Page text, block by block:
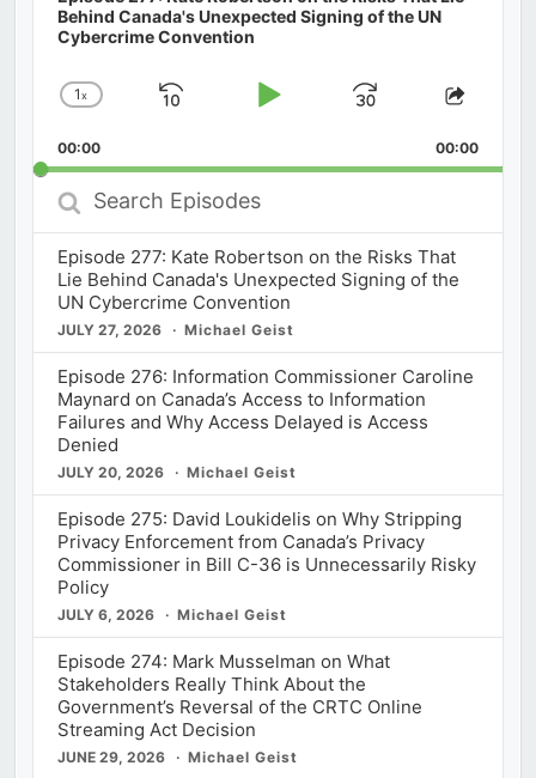
Behind Canada's Unexpected Signing of the UN
Cybercrime Convention
Change
Rate
1x
Skip
Play
Jump
Forward
Share
00:00 00:00
Search
Episodes
Episode 277: Kate Robertson on the Risks That
Lie Behind Canada's Unexpected Signing of the
UN Cybercrime Convention
JULY 27, 2026 Michael Geist
Episode 276: Information Commissioner Caroline
Maynard on Canada’s Access to Information
Failures and Why Access Delayed is Access
Denied
JULY 20, 2026 Michael Geist
Episode 275: David Loukidelis on Why Stripping
Privacy Enforcement from Canada’s Privacy
Commissioner in Bill C-36 is Unnecessarily Risky
Policy
JULY 6, 2026 Michael Geist
Episode 274: Mark Musselman on What
Stakeholders Really Think About the
Government’s Reversal of the CRTC Online
Streaming Act Decision
JUNE 29, 2026 Michael Geist